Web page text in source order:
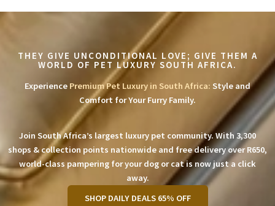
THEY GIVE UNCONDITIONAL LOVE; GIVE THEM A
WORLD OF PET LUXURY SOUTH AFRICA.
Experience Premium Pet Luxury in South Africa: Style and
Comfort for Your Furry Family.
Join South Africa’s largest luxury pet community. With 3,300
shops & collection points nationwide and free delivery over R650,
world-class pampering for your dog or cat is now just a click
away.
SHOP DAILY DEALS 65% OFF